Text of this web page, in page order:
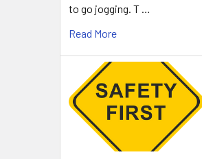
to go jogging. T …
Read More